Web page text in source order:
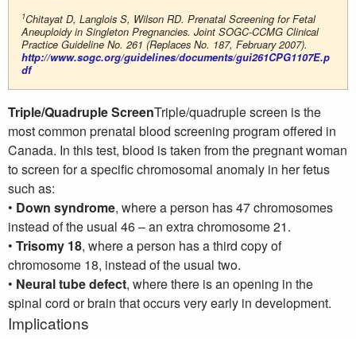
1Chitayat D, Langlois S, Wilson RD. Prenatal Screening for Fetal
Aneuploidy in Singleton Pregnancies. Joint SOGC-CCMG Clinical
Practice Guideline No. 261 (Replaces No. 187, February 2007).
http://www.sogc.org/guidelines/documents/gui261CPG1107E.p
df
Triple/Quadruple ScreenTriple/quadruple screen is the
most common prenatal blood screening program offered in
Canada. In this test, blood is taken from the pregnant woman
to screen for a specific chromosomal anomaly in her fetus
such as:
• Down syndrome, where a person has 47 chromosomes
instead of the usual 46 – an extra chromosome 21.
• Trisomy 18, where a person has a third copy of
chromosome 18, instead of the usual two.
• Neural tube defect, where there is an opening in the
spinal cord or brain that occurs very early in development.
Implications